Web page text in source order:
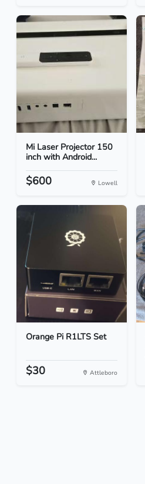
Mi Laser Projector 150
inch with Android...
$600 Lowell
Orange Pi R1LTS Set
$30 Attleboro